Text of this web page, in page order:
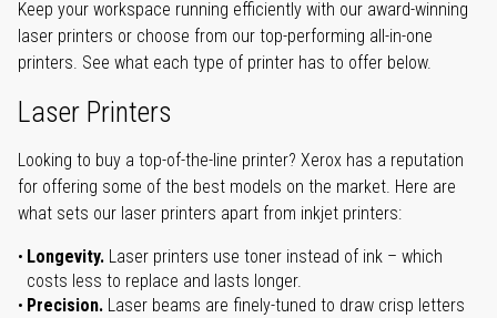
Keep your workspace running efficiently with our award-winning
laser printers or choose from our top-performing all-in-one
printers. See what each type of printer has to offer below.
Laser Printers
Looking to buy a top-of-the-line printer? Xerox has a reputation
for offering some of the best models on the market. Here are
what sets our laser printers apart from inkjet printers:
Longevity. Laser printers use toner instead of ink – which
costs less to replace and lasts longer.
Precision. Laser beams are finely-tuned to draw crisp letters